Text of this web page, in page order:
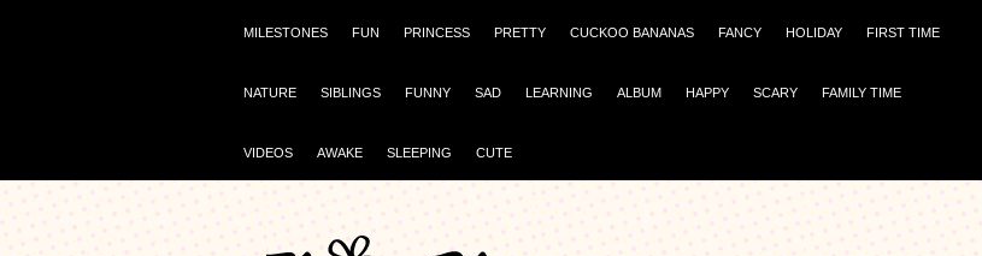
MILESTONES FUN PRINCESS PRETTY CUCKOO BANANAS FANCY HOLIDAY FIRST TIME
NATURE SIBLINGS FUNNY SAD LEARNING ALBUM HAPPY SCARY FAMILY TIME
VIDEOS AWAKE SLEEPING CUTE